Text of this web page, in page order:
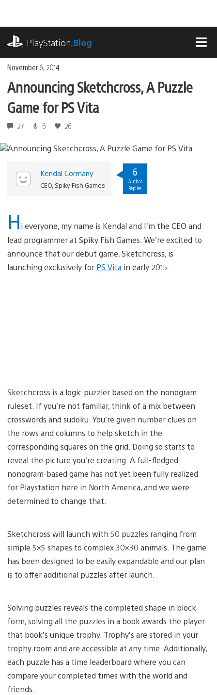
content
PlayStation.Blog
November 6, 2014
Announcing Sketchcross, A Puzzle
Game for PS Vita
27 6 26
Kendal Cormany
CEO, Spiky Fish Games
6
Author
Replies
Hi everyone, my name is Kendal and I’m the CEO and
lead programmer at Spiky Fish Games. We’re excited to
announce that our debut game, Sketchcross, is
launching exclusively for PS Vita in early 2015.
Sketchcross is a logic puzzler based on the nonogram
ruleset. If you’re not familiar, think of a mix between
crosswords and sudoku. You’re given number clues on
the rows and columns to help sketch in the
corresponding squares on the grid. Doing so starts to
reveal the picture you’re creating. A full-fledged
nonogram-based game has not yet been fully realized
for Playstation here in North America, and we were
determined to change that.
Sketchcross will launch with 50 puzzles ranging from
simple 5×5 shapes to complex 30×30 animals. The game
has been designed to be easily expandable and our plan
is to offer additional puzzles after launch.
Solving puzzles reveals the completed shape in block
form, solving all the puzzles in a book awards the player
that book’s unique trophy. Trophy’s are stored in your
trophy room and are accessible at any time. Additionally,
each puzzle has a time leaderboard where you can
compare your completed times with the world and
friends.